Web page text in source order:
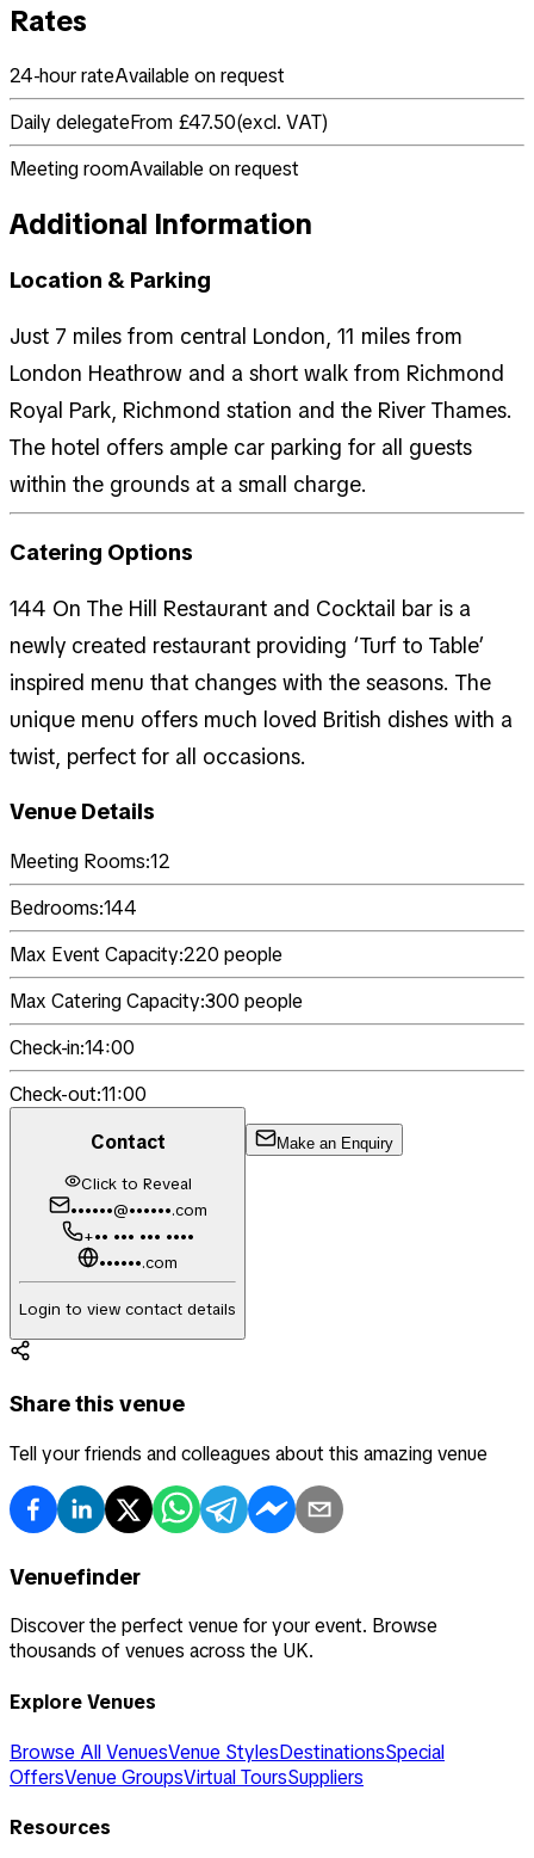
Rates
24-hour rateAvailable on request
Daily delegateFrom £47.50(excl. VAT)
Meeting roomAvailable on request
Additional Information
Location & Parking
Just 7 miles from central London, 11 miles from
London Heathrow and a short walk from Richmond
Royal Park, Richmond station and the River Thames.
The hotel offers ample car parking for all guests
within the grounds at a small charge.
Catering Options
144 On The Hill Restaurant and Cocktail bar is a
newly created restaurant providing ‘Turf to Table’
inspired menu that changes with the seasons. The
unique menu offers much loved British dishes with a
twist, perfect for all occasions.
Venue Details
Meeting Rooms:12
Bedrooms:144
Max Event Capacity:220 people
Max Catering Capacity:300 people
Check-in:14:00
Check-out:11:00
Contact
Click to Reveal
••••••@••••••.com
+•• ••• ••• ••••
••••••.com
Login to view contact details
Make an Enquiry
Share this venue
Tell your friends and colleagues about this amazing venue
Venuefinder
Discover the perfect venue for your event. Browse
thousands of venues across the UK.
Explore Venues
Browse All VenuesVenue StylesDestinationsSpecial
OffersVenue GroupsVirtual ToursSuppliers
Resources